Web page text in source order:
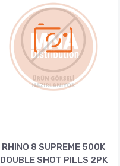
RHINO 8 SUPREME 500K
DOUBLE SHOT PILLS 2PK